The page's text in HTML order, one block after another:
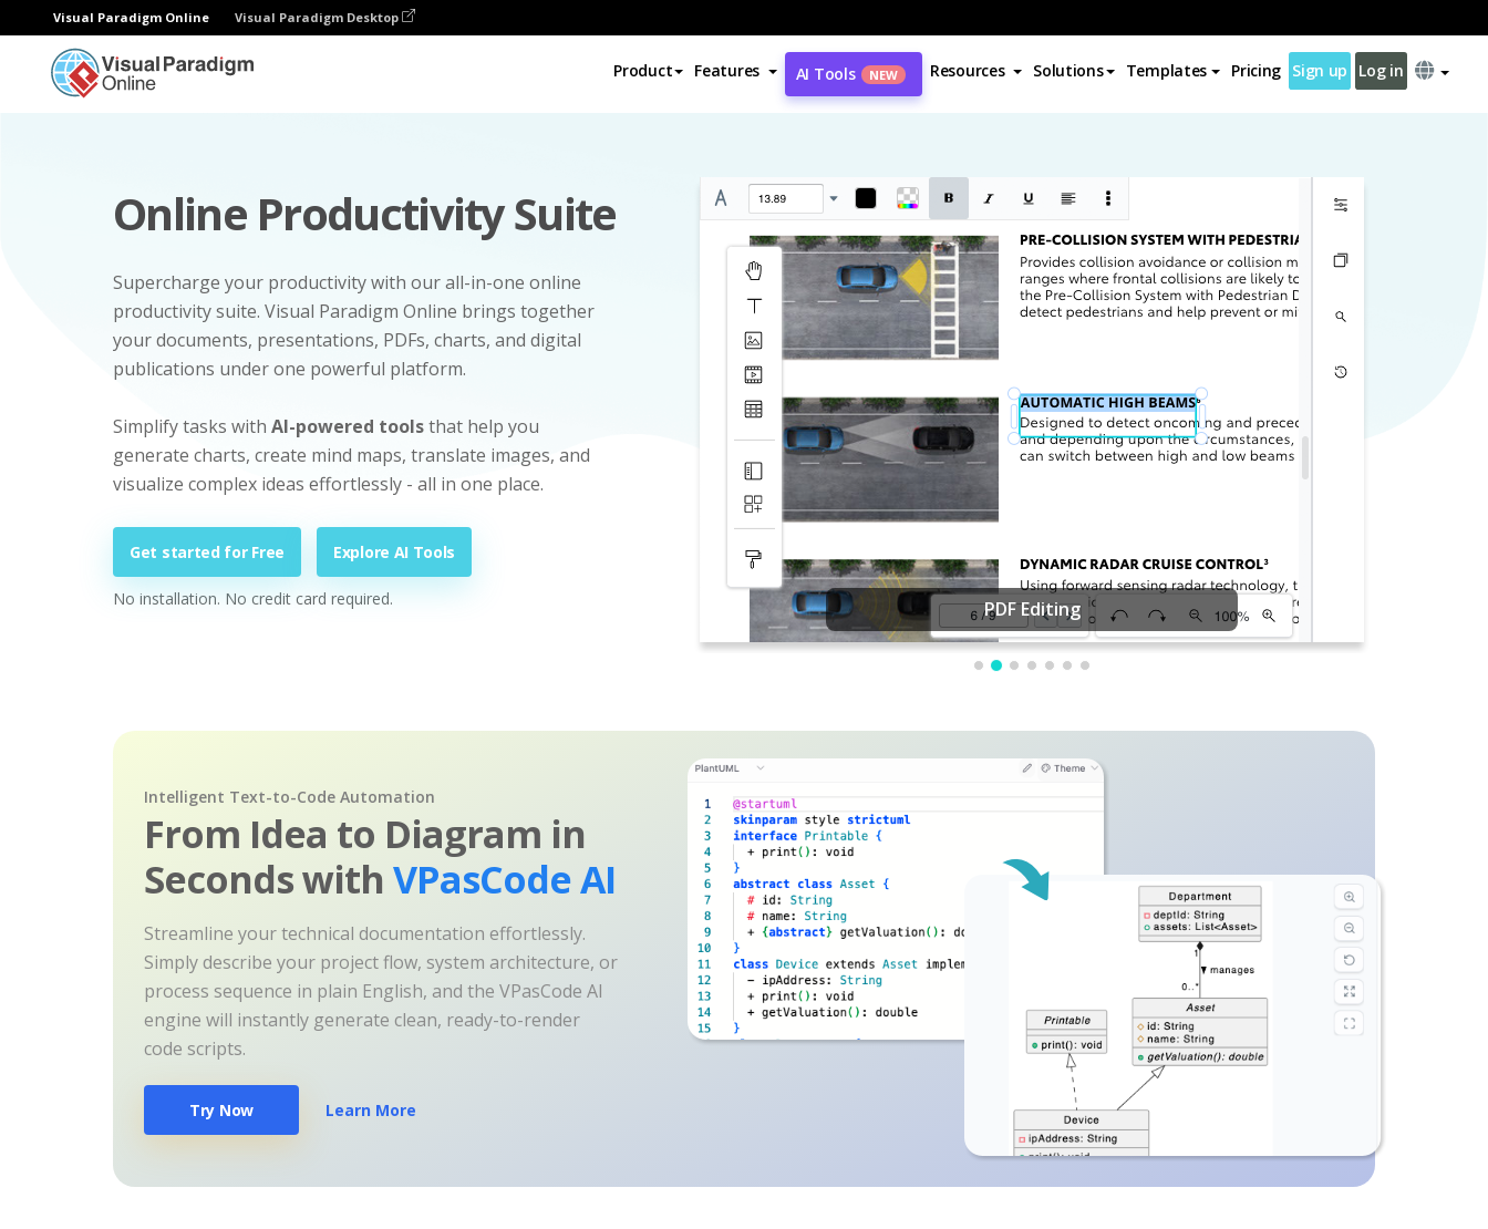
Visual Paradigm Online Visual Paradigm Desktop
Product Features AI Tools NEW Resources Solutions Templates Pricing Sign up Log in
Online Productivity Suite
Supercharge your productivity with our all-in-one online
productivity suite. Visual Paradigm Online brings together
your documents, presentations, PDFs, charts, and digital
publications under one powerful platform.
Simplify tasks with AI-powered toolsthat help you
generate charts, create mind maps, translate images, and
visualize complex ideas effortlessly - all in one place.
Get started for Free Explore AI Tools
No installation. No credit card required. PDF Editing
Intelligent Text-to-Code Automation
From Idea to Diagram in
Seconds withVPasCode AI
Streamline your technical documentation effortlessly.
Simply describe your project flow, system architecture, or
process sequence in plain English, and the VPasCode AI
engine will instantly generate clean, ready-to-render
code scripts.
Try Now Learn More